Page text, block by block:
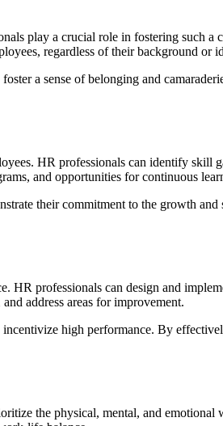
play a crucial role in fostering such a
regardless of their background or
a sense of belonging and
HR professionals can identify skill
and opportunities for continuous
their commitment to the growth
professionals can design and
address areas for improvement.
high performance. By
the physical, mental, and emotional